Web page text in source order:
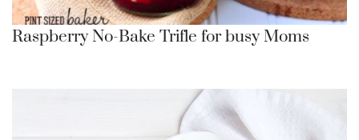
Raspberry No-Bake Trifle for busy Moms